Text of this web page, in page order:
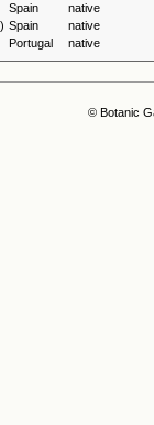
Spain
native
Spain
native
Portugal native
© Botanic